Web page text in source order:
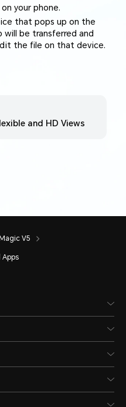
your phone.
that pops up on the
be transferred and
the file on that device.
and HD Views
V5
Apps